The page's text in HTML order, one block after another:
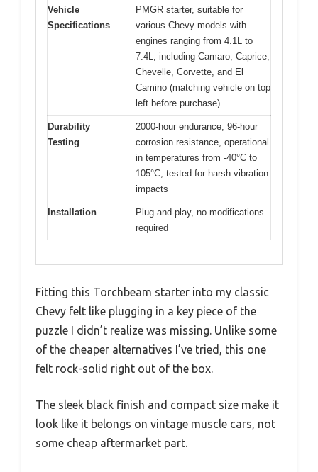
Vehicle
Specifications
PMGR starter, suitable for
various Chevy models with
engines ranging from 4.1L to
7.4L, including Camaro, Caprice,
Chevelle, Corvette, and El
Camino (matching vehicle on top
left before purchase)
Durability
Testing
2000-hour endurance, 96-hour
corrosion resistance, operational
in temperatures from -40°C to
105°C, tested for harsh vibration
impacts
Installation
Plug-and-play, no modifications
required
Fitting this Torchbeam starter into my classic
Chevy felt like plugging in a key piece of the
puzzle I didn’t realize was missing. Unlike some
of the cheaper alternatives I’ve tried, this one
felt rock-solid right out of the box.
The sleek black finish and compact size make it
look like it belongs on vintage muscle cars, not
some cheap aftermarket part.